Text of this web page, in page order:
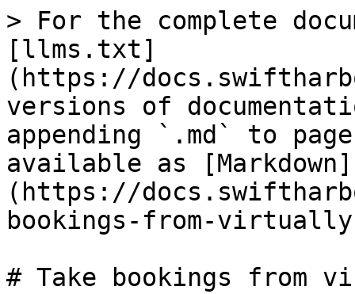
> For the complete
[llms.txt]
(https://
versions of
appending `.md` to
available as [Markdown]
(https://
bookings-from-
# Take bookings from